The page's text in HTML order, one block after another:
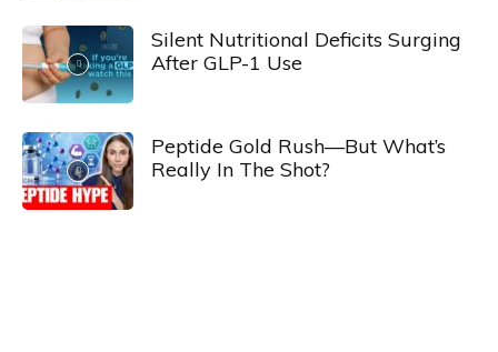
Silent Nutritional Deficits Surging
After GLP-1 Use
Peptide Gold Rush—But What’s
Really In The Shot?